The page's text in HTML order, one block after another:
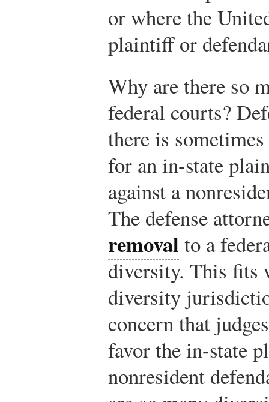
or where the
plaintiff or
Why are there so
federal courts?
there is
for an in-state
against a
The defense
removal to a
diversity. This fits
diversity
concern that
favor the in-state
nonresident